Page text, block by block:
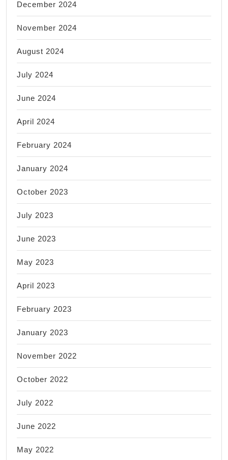
December 2024
November 2024
August 2024
July 2024
June 2024
April 2024
February 2024
January 2024
October 2023
July 2023
June 2023
May 2023
April 2023
February 2023
January 2023
November 2022
October 2022
July 2022
June 2022
May 2022